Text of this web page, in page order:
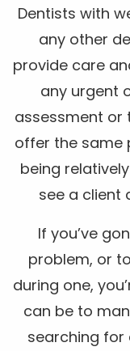
Dentists with
any other
provide care
any urgent
assessment or
offer the same
being
see a client
If you’ve
problem, or
during one,
can be to
searching